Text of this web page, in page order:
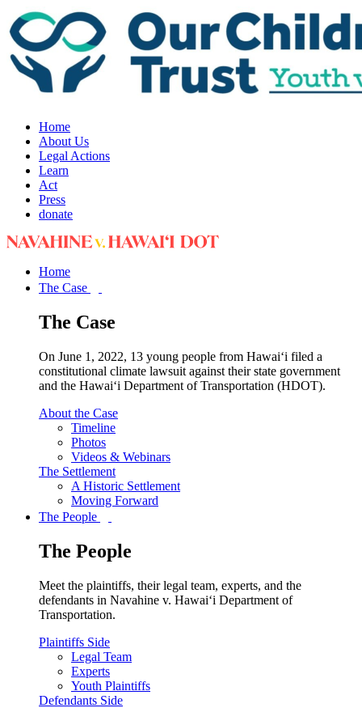
Home
About Us
Legal Actions
Learn
Act
Press
donate
Home
The Case
The Case
On June 1, 2022, 13 young people from Hawai‘i filed a
constitutional climate lawsuit against their state government
and the Hawai‘i Department of Transportation (HDOT).
About the Case
Timeline
Photos
Videos & Webinars
The Settlement
A Historic Settlement
Moving Forward
The People
The People
Meet the plaintiffs, their legal team, experts, and the
defendants in Navahine v. Hawai‘i Department of
Transportation.
Plaintiffs Side
Legal Team
Experts
Youth Plaintiffs
Defendants Side